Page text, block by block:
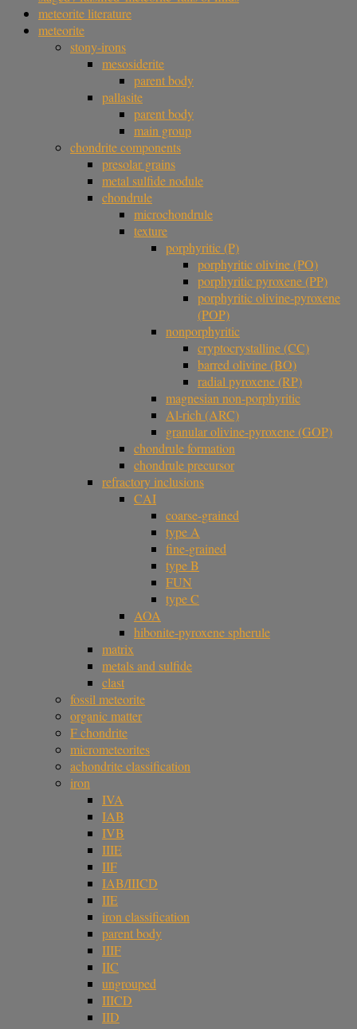
meteorite literature
meteorite
stony-irons
mesosiderite
parent body
pallasite
parent body
main group
chondrite components
presolar grains
metal sulfide nodule
chondrule
microchondrule
texture
porphyritic (P)
porphyritic olivine (PO)
porphyritic pyroxene (PP)
porphyritic olivine-pyroxene
(POP)
nonporphyritic
cryptocrystalline (CC)
barred olivine (BO)
radial pyroxene (RP)
magnesian non-porphyritic
Al-rich (ARC)
granular olivine-pyroxene (GOP)
chondrule formation
chondrule precursor
refractory inclusions
CAI
coarse-grained
type A
fine-grained
type B
FUN
type C
AOA
hibonite-pyroxene spherule
matrix
metals and sulfide
clast
fossil meteorite
organic matter
F chondrite
micrometeorites
achondrite classification
iron
IVA
IAB
IVB
IIIE
IIF
IAB/IIICD
IIE
iron classification
parent body
IIIF
IIC
ungrouped
IIICD
IID